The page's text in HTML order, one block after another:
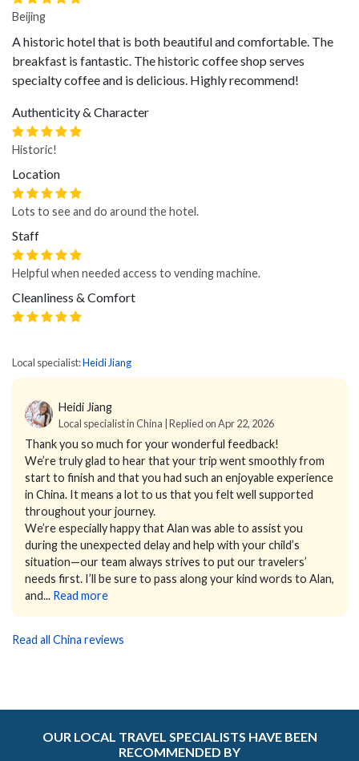
Beijing
A historic hotel that is both beautiful and comfortable. The
breakfast is fantastic. The historic coffee shop serves
specialty coffee and is delicious. Highly recommend!
Authenticity & Character
Historic!
Location
Lots to see and do around the hotel.
Staff
Helpful when needed access to vending machine.
Cleanliness & Comfort
Local specialist:Heidi Jiang
Heidi Jiang
Local specialist in China | Replied on Apr 22, 2026
Thank you so much for your wonderful feedback!
We’re truly glad to hear that your trip went smoothly from
start to finish and that you had such an enjoyable experience
in China. It means a lot to us that you felt well supported
throughout your journey.
We’re especially happy that Alan was able to assist you
during the unexpected delay and help with your child’s
situation—our team always strives to put our travelers’
needs first. I’ll be sure to pass along your kind words to Alan,
and... Read more
Read all China reviews
OUR LOCAL TRAVEL SPECIALISTS HAVE BEEN
RECOMMENDED BY